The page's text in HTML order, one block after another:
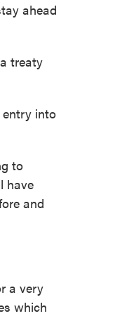
ahead
treaty
entry into
to
have
and
a very
which